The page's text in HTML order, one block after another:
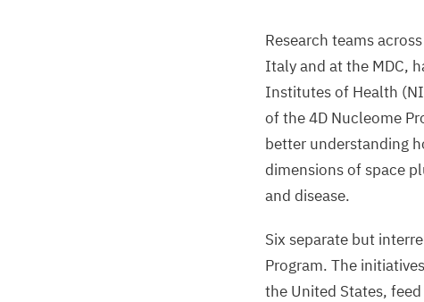
Research teams
Italy and at the MDC,
Institutes of Health (
of the4D Nucleome
better understanding
dimensions of space
and disease.
Six separate but
Program. The
the United States,